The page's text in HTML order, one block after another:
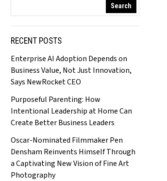
Search
RECENT POSTS
Enterprise AI Adoption Depends on
Business Value, Not Just Innovation,
Says NewRocket CEO
Purposeful Parenting: How
Intentional Leadership at Home Can
Create Better Business Leaders
Oscar-Nominated Filmmaker Pen
Densham Reinvents Himself Through
a Captivating New Vision of Fine Art
Photography